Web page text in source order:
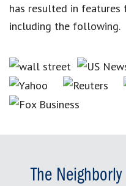
has resulted in features
including the following.
The